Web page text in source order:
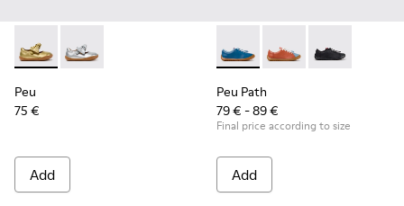
Peu - K800700-002 - Yellow Leather Shoes for Children.
Peu - K800700-001 - Gray Leather Shoes for
Peu
75 €
Add
Peu Path - K800707-002 -
Peu Path -Peu Path -
Peu Path
79 € - 89 €
Final price according to size
Add